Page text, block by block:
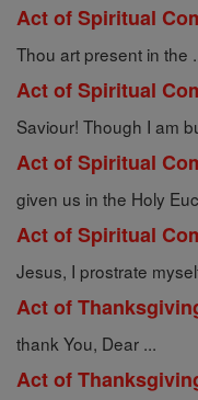
Act of Spiritual
Thou art present in the
Act of Spiritual
Saviour! Though I am
Act of Spiritual
given us in the Holy
Act of Spiritual
Jesus, I prostrate
Act of
thank You, Dear ...
Act of